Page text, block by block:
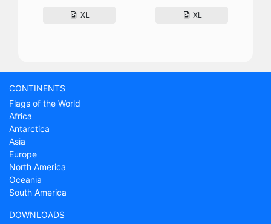
XL XL
CONTINENTS
Flags of the World
Africa
Antarctica
Asia
Europe
North America
Oceania
South America
DOWNLOADS